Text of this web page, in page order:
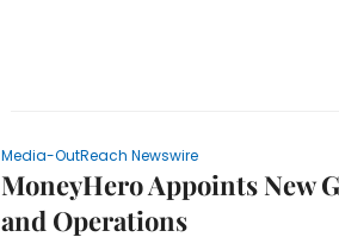
Media-OutReach Newswire
MoneyHero Appoints New
and Operations